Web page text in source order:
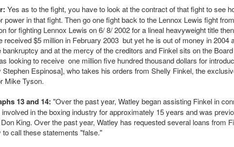
Yes as to the fight, you have to look at the contract of that fight to see
power in that fight. Then go one fight back to the Lennox Lewis fight
for fighting Lennox Lewis on 6/ 8/ 2002 for a lineal heavyweight title
received $5 million in February 2003 but yet he is out of money in 2004
bankruptcy and at the mercy of the creditors and Finkel sits on the
looking to receive one million five hundred thousand dollars for
Stephen Espinosa], who takes his orders from Shelly Finkel, the
Mike Tyson.
13 and 14: "Over the past year, Watley began assisting Finkel in
involved in the boxing industry for approximately 15 years and was
King. Over the past year, Watley has requested several loans from
call these statements "false."